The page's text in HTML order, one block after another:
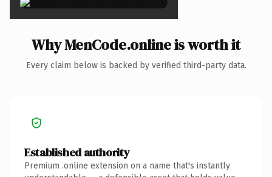
Why MenCode.online is worth it
Every claim below is backed by verified third-party data.
Established authority
Premium .online extension on a name that's instantly